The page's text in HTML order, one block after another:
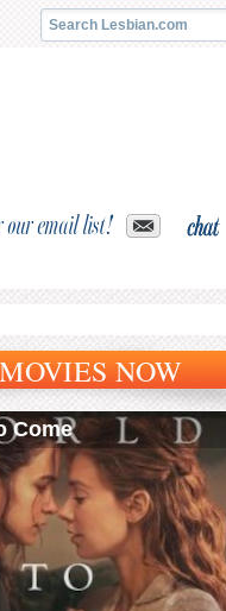
our email list!
NOW
Come